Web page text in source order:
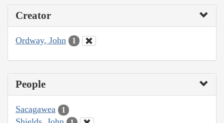
Creator
Ordway, John 1
People
Sacagawea 1